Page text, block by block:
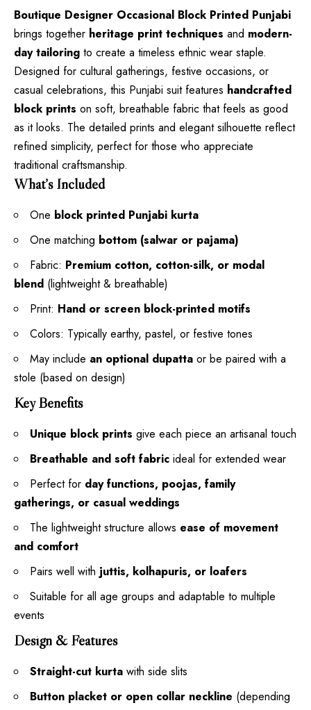
Boutique Designer Occasional Block Printed Punjabi
brings together heritage print techniques and modern-
day tailoring to create a timeless ethnic wear staple.
Designed for cultural gatherings, festive occasions, or
casual celebrations, this Punjabi suit features handcrafted
block prints on soft, breathable fabric that feels as good
as it looks. The detailed prints and elegant silhouette reflect
refined simplicity, perfect for those who appreciate
traditional craftsmanship.
What’s Included
One block printed Punjabi kurta
One matching bottom (salwar or pajama)
Fabric: Premium cotton, cotton-silk, or modal
blend (lightweight & breathable)
Print: Hand or screen block-printed motifs
Colors: Typically earthy, pastel, or festive tones
May include an optional dupatta or be paired with a
stole (based on design)
Key Benefits
Unique block prints give each piece an artisanal touch
Breathable and soft fabric ideal for extended wear
Perfect for day functions, poojas, family
gatherings, or casual weddings
The lightweight structure allows ease of movement
and comfort
Pairs well with juttis, kolhapuris, or loafers
Suitable for all age groups and adaptable to multiple
events
Design & Features
Straight-cut kurta with side slits
Button placket or open collar neckline (depending